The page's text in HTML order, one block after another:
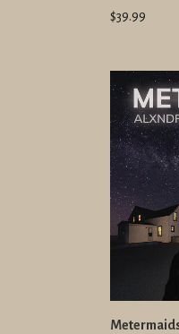
$39.99
Metermaids